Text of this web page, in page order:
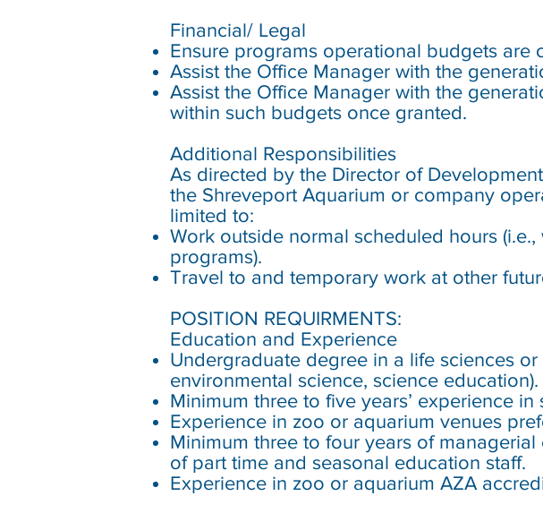
Financial/ Legal
Ensure programs operational budgets are
Assist the Office Manager with the
Assist the Office Manager with the
within such budgets once granted.
Additional Responsibilities
As directed by the Director of Development
the Shreveport Aquarium or company
limited to:
Work outside normal scheduled hours
programs).
Travel to and temporary work at other
POSITION REQUIRMENTS:
Education and Experience
Undergraduate degree in a life sciences
environmental science, science education).
Minimum three to five years’ experience
Experience in zoo or aquarium venues
Minimum three to four years of
of part time and seasonal education staff.
Experience in zoo or aquarium AZA